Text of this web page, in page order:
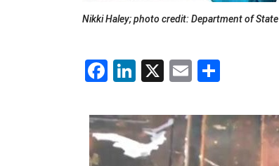
Nikki Haley; photo credit: Department of State
Facebook
LinkedIn
X Email